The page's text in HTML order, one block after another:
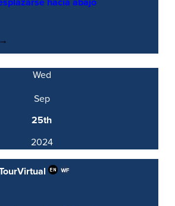
hacia abajo
Wed
Sep
25th
2024
Virtual